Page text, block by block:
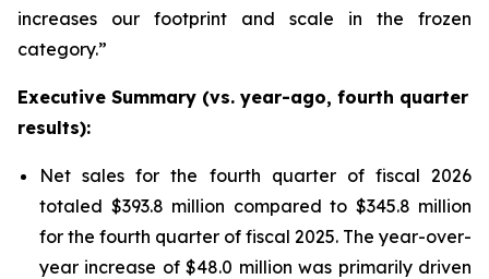
increases our footprint and scale in the frozen
category.”
Executive Summary (vs. year-ago, fourth quarter
results):
Net sales for the fourth quarter of fiscal 2026
totaled $393.8 million compared to $345.8 million
for the fourth quarter of fiscal 2025. The year-over-
year increase of $48.0 million was primarily driven